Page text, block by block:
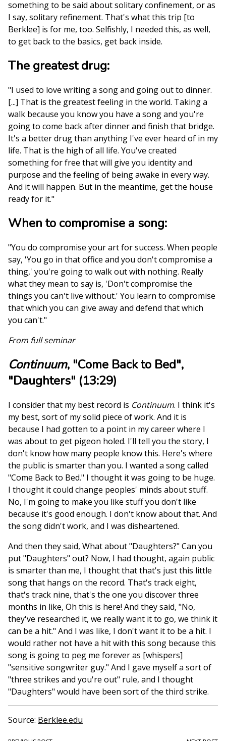
something to be said about solitary confinement, or as
I say, solitary refinement. That's what this trip [to
Berklee] is for me, too. Selfishly, I needed this, as well,
to get back to the basics, get back inside.
The greatest drug:
"I used to love writing a song and going out to dinner.
[...] That is the greatest feeling in the world. Taking a
walk because you know you have a song and you're
going to come back after dinner and finish that bridge.
It's a better drug than anything I've ever heard of in my
life. That is the high of all life. You've created
something for free that will give you identity and
purpose and the feeling of being awake in every way.
And it will happen. But in the meantime, get the house
ready for it."
When to compromise a song:
"You do compromise your art for success. When people
say, 'You go in that office and you don't compromise a
thing,' you're going to walk out with nothing. Really
what they mean to say is, 'Don't compromise the
things you can't live without.' You learn to compromise
that which you can give away and defend that which
you can't."
From full seminar
Continuum, "Come Back to Bed",
"Daughters" (13:29)
I consider that my best record is Continuum. I think it's
my best, sort of my solid piece of work. And it is
because I had gotten to a point in my career where I
was about to get pigeon holed. I'll tell you the story, I
don't know how many people know this. Here's where
the public is smarter than you. I wanted a song called
"Come Back to Bed." I thought it was going to be huge.
I thought it could change peoples' minds about stuff.
No, I'm going to make you like stuff you don't like
because it's good enough. I don't know about that. And
the song didn't work, and I was disheartened.
And then they said, What about "Daughters?" Can you
put "Daughters" out? Now, I had thought, again public
is smarter than me, I thought that that's just this little
song that hangs on the record. That's track eight,
that's track nine, that's the one you discover three
months in like, Oh this is here! And they said, "No,
they've researched it, we really want it to go, we think it
can be a hit." And I was like, I don't want it to be a hit. I
would rather not have a hit with this song because this
song is going to peg me forever as [whispers]
"sensitive songwriter guy." And I gave myself a sort of
"three strikes and you're out" rule, and I thought
"Daughters" would have been sort of the third strike.
Source Berklee.edu